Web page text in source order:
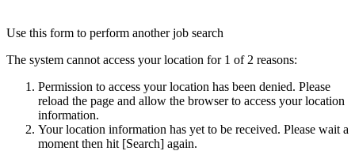
Use this form to perform another job search
The system cannot access your location for 1 of 2 reasons:
Permission to access your location has been denied. Please
reload the page and allow the browser to access your location
information.
Your location information has yet to be received. Please wait a
moment then hit [Search] again.